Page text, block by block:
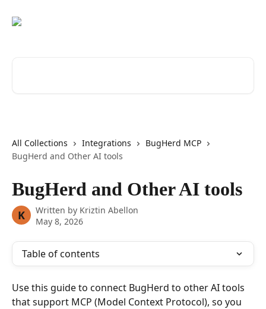
All Collections Integrations
BugHerd MCP
BugHerd and Other AI tools
BugHerd and Other AI tools
K Written by Kriztin Abellon
May 8, 2026
Table of contents
Use this guide to connect BugHerd to other AI tools
that support MCP (Model Context Protocol), so you